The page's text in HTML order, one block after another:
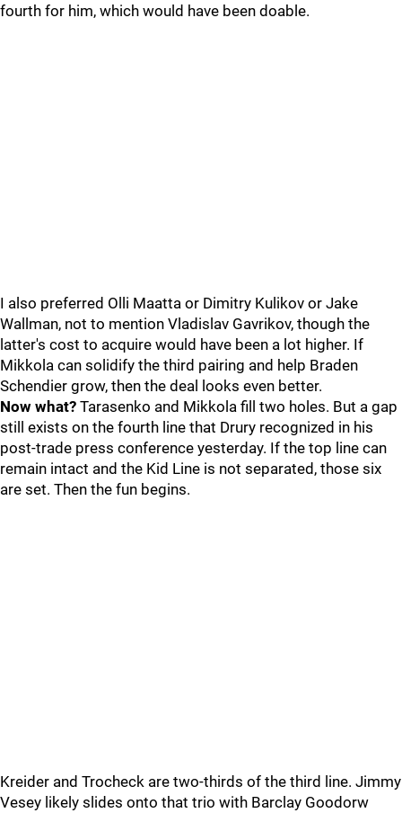
fourth for him, which would have been doable.
I also preferred Olli Maatta or Dimitry Kulikov or Jake
Wallman, not to mention Vladislav Gavrikov, though the
latter's cost to acquire would have been a lot higher. If
Mikkola can solidify the third pairing and help Braden
Schendier grow, then the deal looks even better.
Now what? Tarasenko and Mikkola fill two holes. But a gap
still exists on the fourth line that Drury recognized in his
post-trade press conference yesterday. If the top line can
remain intact and the Kid Line is not separated, those six
are set. Then the fun begins.
Kreider and Trocheck are two-thirds of the third line. Jimmy
Vesey likely slides onto that trio with Barclay Goodorw